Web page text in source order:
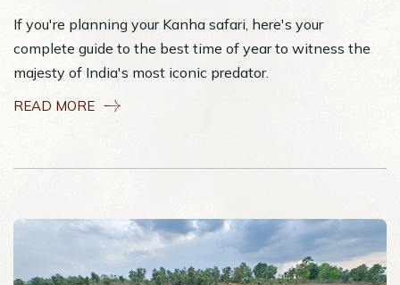
If you're planning your Kanha safari, here's your
complete guide to the best time of year to witness the
majesty of India's most iconic predator.
READ MORE